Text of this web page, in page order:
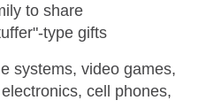
to share
type gifts
systems, video games,
cell phones,